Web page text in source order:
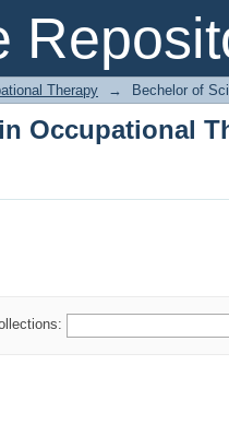
Occupational
Therapy → Bechelor of
Occupational